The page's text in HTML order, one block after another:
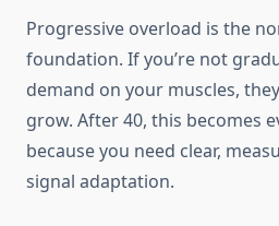
Progressive overload is the
foundation. If you’re not
demand on your muscles,
grow. After 40, this becomes
because you need clear,
signal adaptation.